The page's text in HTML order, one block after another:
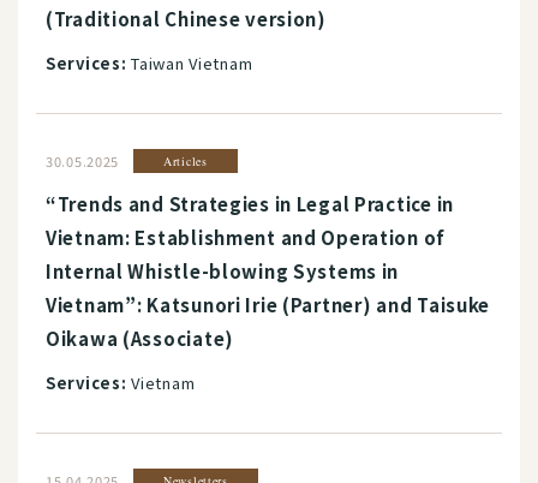
(Traditional Chinese version)
Services: Taiwan Vietnam
30.05.2025 Articles
“Trends and Strategies in Legal Practice in
Vietnam: Establishment and Operation of
Internal Whistle-blowing Systems in
Vietnam”: Katsunori Irie (Partner) and Taisuke
Oikawa (Associate)
Services: Vietnam